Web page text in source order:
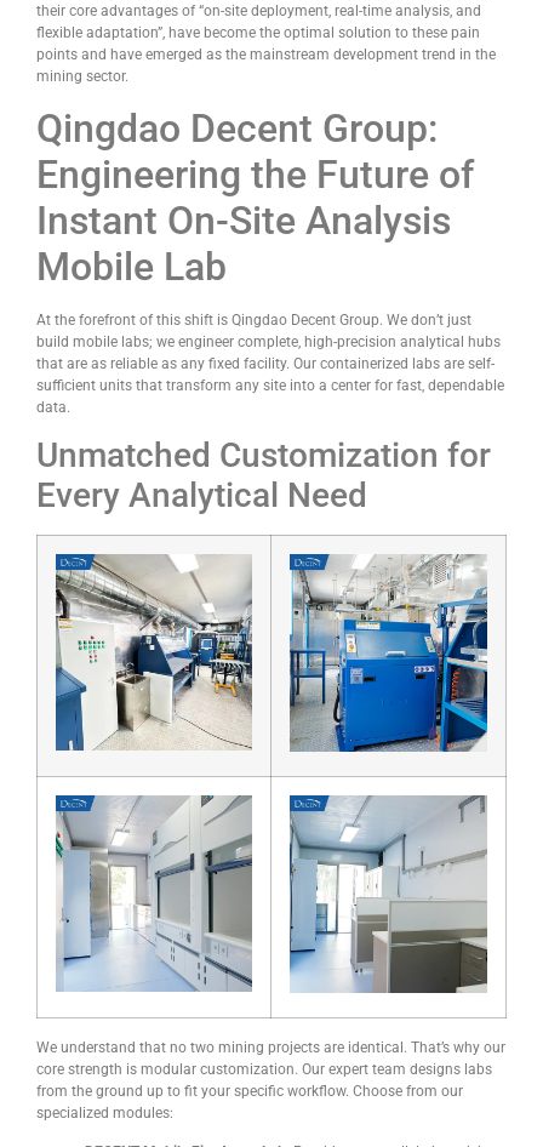
their core advantages of “on-site deployment, real-time analysis, and
flexible adaptation”, have become the optimal solution to these pain
points and have emerged as the mainstream development trend in the
mining sector.
Qingdao Decent Group:
Engineering the Future of
Instant On-Site Analysis
Mobile Lab
At the forefront of this shift is Qingdao Decent Group. We don’t just
build mobile labs; we engineer complete, high-precision analytical hubs
that are as reliable as any fixed facility. Our containerized labs are self-
sufficient units that transform any site into a center for fast, dependable
data.
Unmatched Customization for
Every Analytical Need
We understand that no two mining projects are identical. That’s why our
core strength is modular customization. Our expert team designs labs
from the ground up to fit your specific workflow. Choose from our
specialized modules: